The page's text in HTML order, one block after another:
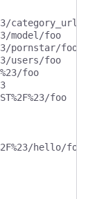
category_url/foo
model/foo
pornstar/foo
users/foo
foo
foo
hello/foo/